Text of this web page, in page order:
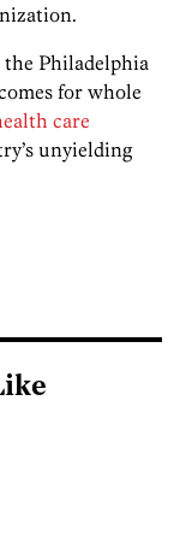
Philadelphia
for whole
care
unyielding